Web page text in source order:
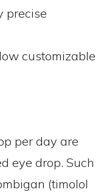
precise
customizable
per day are
eye drop. Such
(timolol